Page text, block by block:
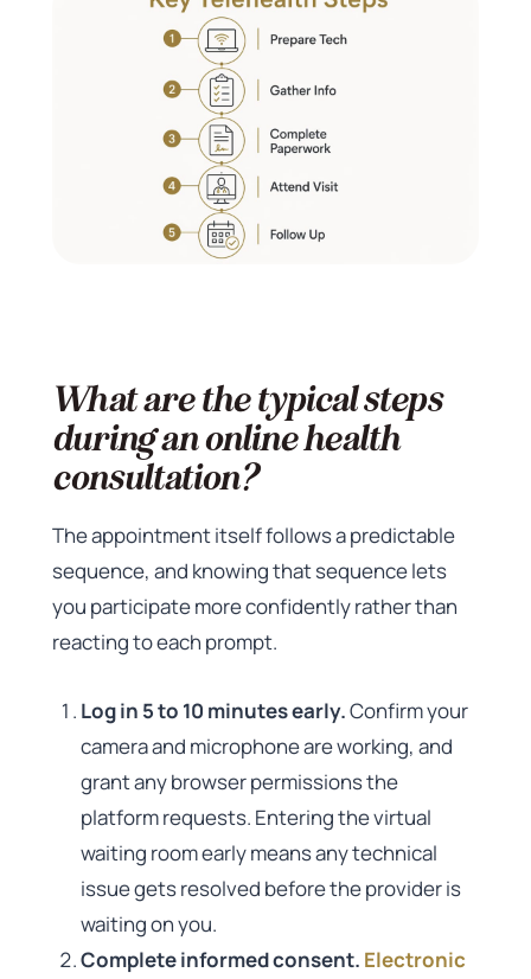
What are the typical steps
during an online health
consultation?
The appointment itself follows a predictable
sequence, and knowing that sequence lets
you participate more confidently rather than
reacting to each prompt.
Log in 5 to 10 minutes early.Confirm your
camera and microphone are working, and
grant any browser permissions the
platform requests. Entering the virtual
waiting room early means any technical
issue gets resolved before the provider is
waiting on you.
Complete informed consent. Electronic